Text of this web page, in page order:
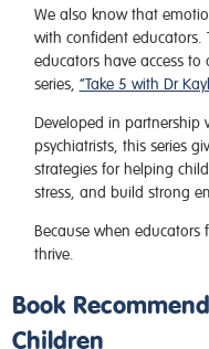
We also know that
with confident educators.
educators have access to
series, “Take 5 with Dr
Developed in partnership
psychiatrists, this series
strategies for helping
stress, and build strong
Because when educators
thrive.
Book
Children